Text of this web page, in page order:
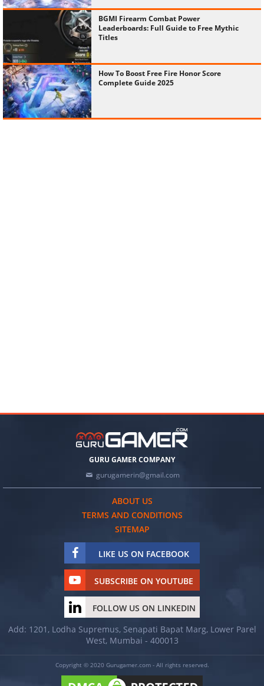
BGMI Firearm Combat Power
Leaderboards: Full Guide to Free Mythic
Titles
How To Boost Free Fire Honor Score
Complete Guide 2025
GURU GAMER COMPANY
gurugamerin@gmail.com
ABOUT US
TERMS AND CONDITIONS
SITEMAP
LIKE US ON FACEBOOK
SUBSCRIBE ON YOUTUBE
FOLLOW US ON LINKEDIN
Add: 1201, Lodha Supremus, Senapati Bapat Marg, Lower Parel
West, Mumbai - 400013
Copyright © 2020 Gurugamer.com - All rights reserved.